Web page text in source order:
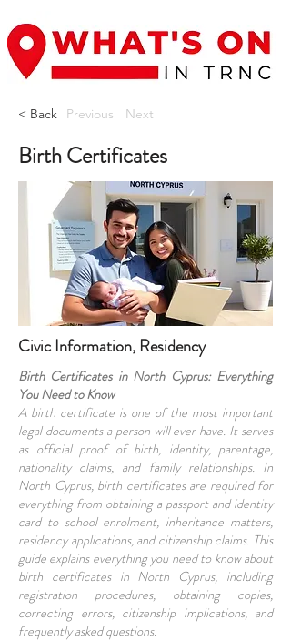
< Back Previous Next
Birth Certificates
Civic Information, Residency
Birth Certificates in North Cyprus: Everything
You Need to Know
A birth certificate is one of the most important
legal documents a person will ever have. It serves
as official proof of birth, identity, parentage,
nationality claims, and family relationships. In
North Cyprus, birth certificates are required for
everything from obtaining a passport and identity
card to school enrolment, inheritance matters,
residency applications, and citizenship claims. This
guide explains everything you need to know about
birth certificates in North Cyprus, including
registration procedures, obtaining copies,
correcting errors, citizenship implications, and
frequently asked questions.